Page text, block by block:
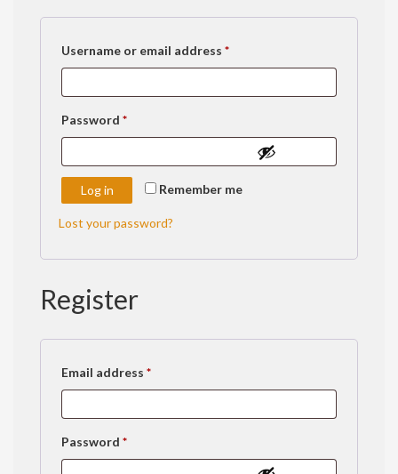
Username or email address *Required
Password *Required
Remember me
Log in
Lost your password?
Register
Email address *Required
Password *Required